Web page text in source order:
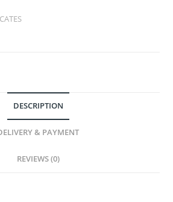
DESCRIPTION
& PAYMENT
REVIEWS (0)